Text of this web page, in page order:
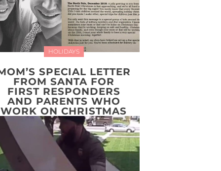
HOLIDAYS
SPECIAL LETTER
FROM SANTA FOR
FIRST RESPONDERS
AND PARENTS WHO
WORK ON CHRISTMAS